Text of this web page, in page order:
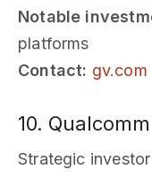
Notable
platforms
Contact: gv.com
10.
Strategic